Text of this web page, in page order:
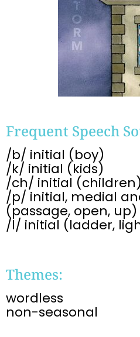
Frequent Speech
/b/ initial (boy)
/k/ initial (kids)
/ch/ initial (children)
/p/ initial, medial
(passage, open, up)
/l/ initial (ladder,
Themes:
wordless
non-seasonal